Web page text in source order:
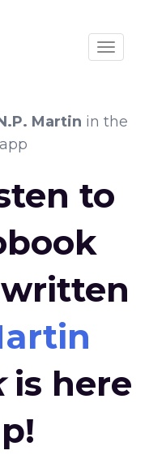
Martin in the
to
written
is here